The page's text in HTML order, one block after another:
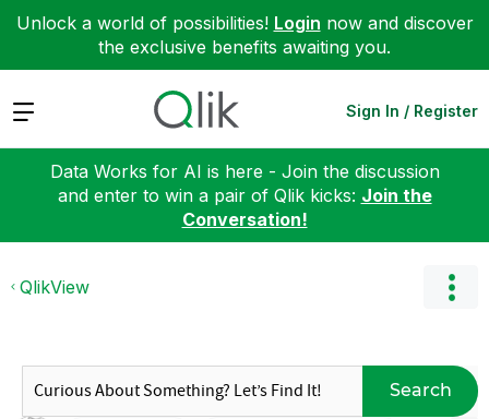
Unlock a world of possibilities! Login now and discover
the exclusive benefits awaiting you.
Expand Sign In / Register
Data Works for AI is here - Join the discussion
and enter to win a pair of Qlik kicks: Join the
Conversation!
QlikView
Search